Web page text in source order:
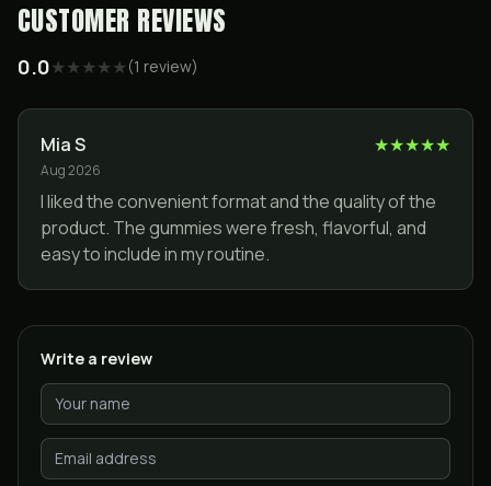
CUSTOMER REVIEWS
0.0★★★★★ (1 review)
Mia S ★★★★★
Aug 2026
I liked the convenient format and the quality of the
product. The gummies were fresh, flavorful, and
easy to include in my routine.
Write a review